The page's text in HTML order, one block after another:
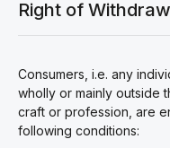
Right of
Consumers, i.e. any
wholly or mainly outside
craft or profession, are
following conditions: